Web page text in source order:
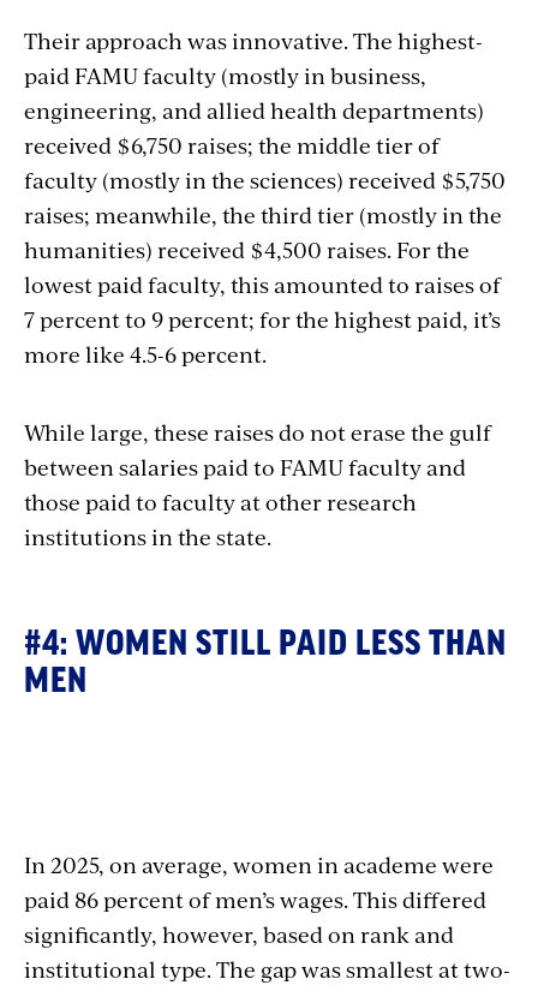
Their approach was innovative. The highest-
paid FAMU faculty (mostly in business,
engineering, and allied health departments)
received $6,750 raises; the middle tier of
faculty (mostly in the sciences) received $5,750
raises; meanwhile, the third tier (mostly in the
humanities) received $4,500 raises. For the
lowest paid faculty, this amounted to raises of
7 percent to 9 percent; for the highest paid, it’s
more like 4.5-6 percent.
While large, these raises do not erase the gulf
between salaries paid to FAMU faculty and
those paid to faculty at other research
institutions in the state.
#4: WOMEN STILL PAID LESS THAN
MEN
embed
In 2025, on average, women in academe were
paid 86 percent of men’s wages. This differed
significantly, however, based on rank and
institutional type. The gap was smallest at two-